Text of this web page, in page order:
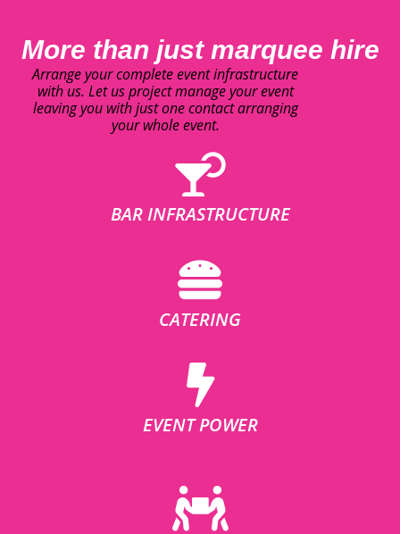
More than just marquee hire
Arrange your complete event infrastructure
with us. Let us project manage your event
leaving you with just one contact arranging
your whole event.
BAR INFRASTRUCTURE
CATERING
EVENT POWER